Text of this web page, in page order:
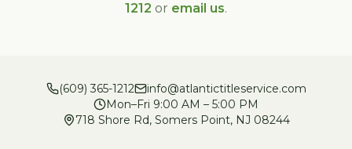
1212 or email us.
(609) 365-1212
info@atlantictitleservice.com
Mon–Fri 9:00 AM – 5:00 PM
718 Shore Rd, Somers Point, NJ 08244